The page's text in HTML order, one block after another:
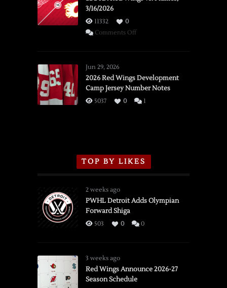
3/16/2026
11332
0
Comments Offon
vs.
Flames,
3/16/2026
Jun 29, 2026
2026 Red Wings Development
Camp Jersey Number Notes
5037 0 1
TOP BY LIKES
2 weeks ago
PWHL Detroit Adds Olympian
Forward Shiga
503 0 0
3 weeks ago
Red Wings Announce 2026-27
Season Schedule